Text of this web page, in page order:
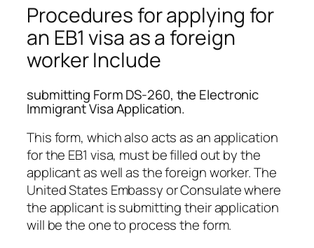
Procedures for applying for
an EB1 visa as a foreign
worker Include
submitting Form DS-260, the Electronic
Immigrant Visa Application.
This form, which also acts as an application
for the EB1 visa, must be filled out by the
applicant as well as the foreign worker. The
United States Embassy or Consulate where
the applicant is submitting their application
will be the one to process the form.